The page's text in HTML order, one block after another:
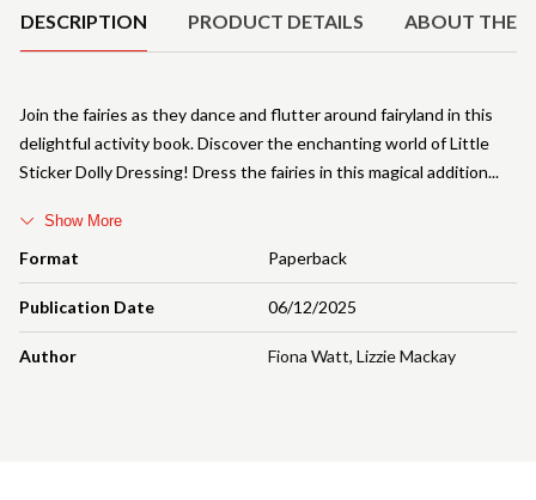
DESCRIPTION PRODUCT DETAILS ABOUT THE
Format Paperback
Publication Date 06/12/2025
Author Fiona Watt, Lizzie Mackay
Join the fairies as they dance and flutter around fairyland in this
delightful activity book. Discover the enchanting world of Little
Sticker Dolly Dressing! Dress the fairies in this magical addition
Show More